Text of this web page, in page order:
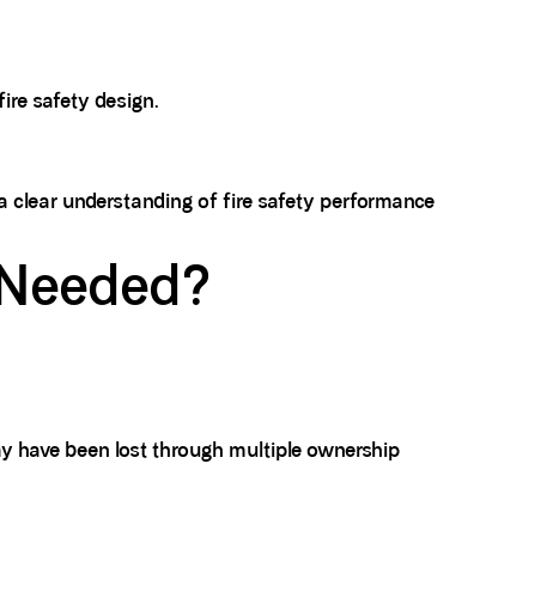
safety design.
clear understanding of fire safety performance
have been lost through multiple ownership